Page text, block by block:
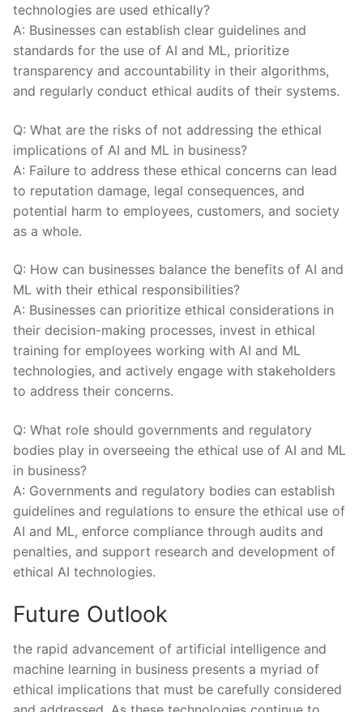
technologies are used ethically?
A: Businesses can establish clear guidelines and‍
standards‌ for⁣ the‍ use ​of AI and ⁤ML,⁣ prioritize
transparency​ and‌ accountability in their algorithms,
and regularly‍ conduct ethical audits⁢ of their systems.
Q: What⁣ are the risks‌ of ​not‍ addressing the ⁢ethical
implications of ​AI and ML in business?
A: Failure⁣ to ‌address these ethical​ concerns ⁢can lead
to reputation damage, legal consequences,‌ and
potential harm to employees, customers, and society⁤
as a whole.
Q: How can ⁢businesses⁢ balance the benefits of AI ⁣and
ML with their ethical‍ responsibilities?
A:‌ Businesses can prioritize ethical ​considerations in‌
their decision-making ‍processes, invest in ethical
training for ‍employees working with AI‍ and ML
technologies, and actively ⁤engage with‌ stakeholders
to address​ their concerns.
Q: What​ role⁤ should governments and regulatory
bodies play in overseeing⁤ the ethical use of AI‍ and ML
in⁤ business?
A: Governments and regulatory bodies ​can establish
guidelines and regulations‌ to ensure the ethical use of​
AI and ML, enforce compliance through audits and
penalties, ‍and support ⁤research and development⁣ of
ethical AI technologies.⁤
Future​ Outlook
the ⁤rapid⁣ advancement of artificial intelligence and
machine ‌learning ⁤in business‌ presents a myriad of
ethical implications that⁣ must ‌be carefully considered